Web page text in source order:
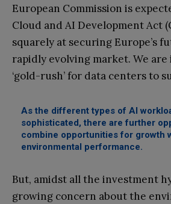
European Commission is
Cloud and AI Development Act
squarely at securing Europe’s
rapidly evolving market. We
‘gold-rush’ for data centers to
As the different types of AI
sophisticated, there are further
combine opportunities for growth
environmental performance.
But, amidst all the investment
growing concern about the